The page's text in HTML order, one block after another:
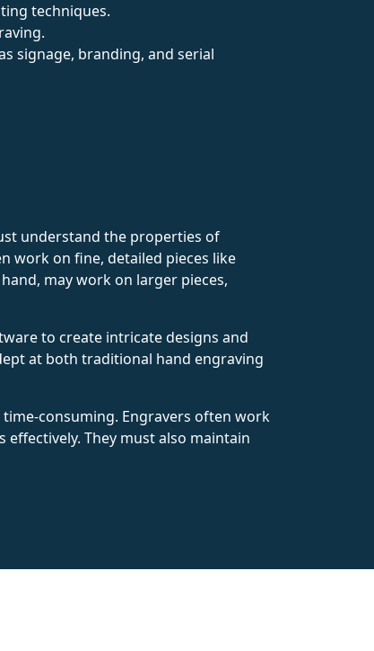
techniques.
signage, branding, and serial
understand the properties of
work on fine, detailed pieces like
may work on larger pieces,
to create intricate designs and
at both traditional hand engraving
consuming. Engravers often work
They must also maintain